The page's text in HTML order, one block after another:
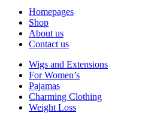
Homepages
Shop
About us
Contact us
Wigs and Extensions
For Women’s
Pajamas
Charming Clothing
Weight Loss